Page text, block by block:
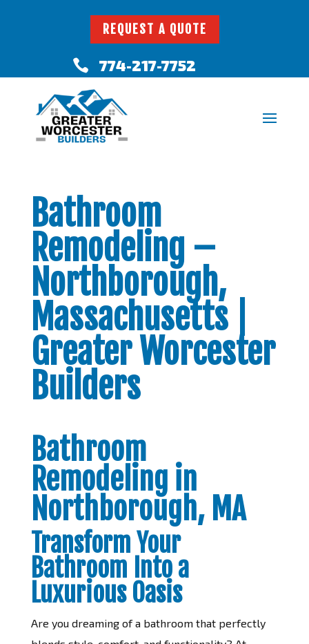
REQUEST A QUOTE
 774-217-7752
Bathroom
Remodeling –
Northborough,
Massachusetts |
Greater Worcester
Builders
Bathroom
Remodeling in
Northborough, MA
Transform Your
Bathroom Into a
Luxurious Oasis
Are you dreaming of a bathroom that perfectly